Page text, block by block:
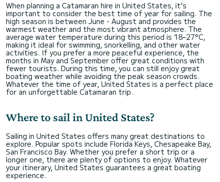
When planning a Catamaran hire in United States, it’s
important to consider the best time of year for sailing. The
high season is between June - August and provides the
warmest weather and the most vibrant atmosphere. The
average water temperature during this period is 18–27°C,
making it ideal for swimming, snorkelling, and other water
activities. If you prefer a more peaceful experience, the
months in May and September offer great conditions with
fewer tourists. During this time, you can still enjoy great
boating weather while avoiding the peak season crowds.
Whatever the time of year, United States is a perfect place
for an unforgettable Catamaran trip.
Where to sail in United States?
Sailing in United States offers many great destinations to
explore. Popular spots include Florida Keys, Chesapeake Bay,
San Francisco Bay. Whether you prefer a short trip or a
longer one, there are plenty of options to enjoy. Whatever
your itinerary, United States guarantees a great boating
experience.